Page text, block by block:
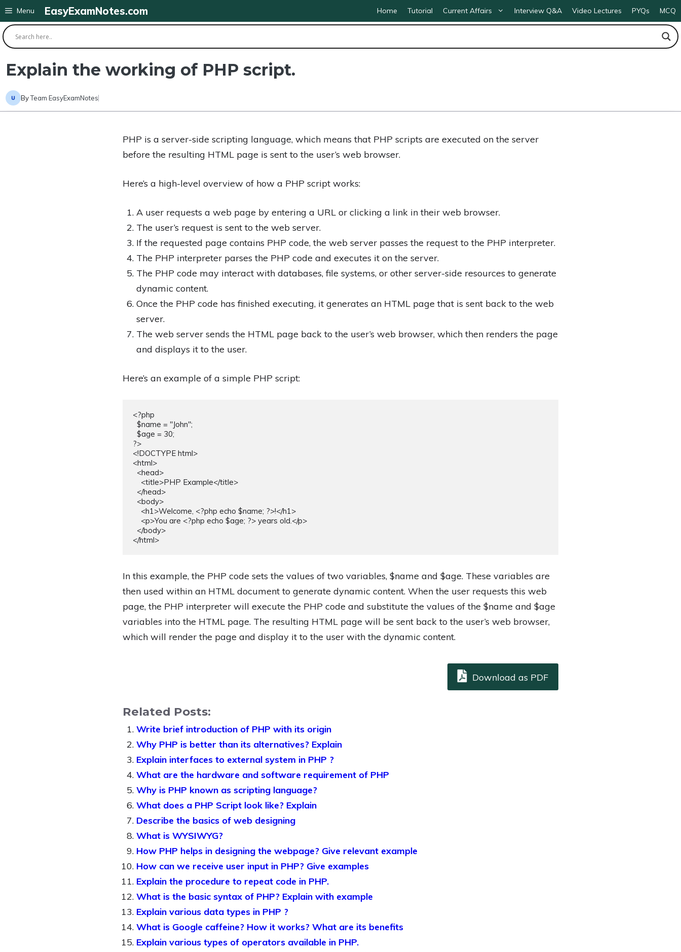
Skip
to
content
EasyExamNotes.com Home Tutorial Current Affairs Interview Q&A Video Lectures PYQs MCQ
Menu
Explain the working of PHP script.
ByTeam EasyExamNotes
PHP is a server-side scripting language, which means that PHP scripts are executed on the server
before the resulting HTML page is sent to the user’s web browser.
Here’s a high-level overview of how a PHP script works:
A user requests a web page by entering a URL or clicking a link in their web browser.
The user’s request is sent to the web server.
If the requested page contains PHP code, the web server passes the request to the PHP interpreter.
The PHP interpreter parses the PHP code and executes it on the server.
The PHP code may interact with databases, file systems, or other server-side resources to generate
dynamic content.
Once the PHP code has finished executing, it generates an HTML page that is sent back to the web
server.
The web server sends the HTML page back to the user’s web browser, which then renders the page
and displays it to the user.
Here’s an example of a simple PHP script:
<?php
?>
<!DOCTYPE html>
<html>
</html>
In this example, the PHP code sets the values of two variables, $name and $age. These variables are
then used within an HTML document to generate dynamic content. When the user requests this web
page, the PHP interpreter will execute the PHP code and substitute the values of the $name and $age
variables into the HTML page. The resulting HTML page will be sent back to the user’s web browser,
which will render the page and display it to the user with the dynamic content.
Download as PDF
Related Posts:
Write brief introduction of PHP with its origin
Why PHP is better than its alternatives? Explain
Explain interfaces to external system in PHP ?
What are the hardware and software requirement of PHP
Why is PHP known as scripting language?
What does a PHP Script look like? Explain
Describe the basics of web designing
What is WYSIWYG?
How PHP helps in designing the webpage? Give relevant example
How can we receive user input in PHP? Give examples
Explain the procedure to repeat code in PHP.
What is the basic syntax of PHP? Explain with example
Explain various data types in PHP ?
What is Google caffeine? How it works? What are its benefits
Explain various types of operators available in PHP.